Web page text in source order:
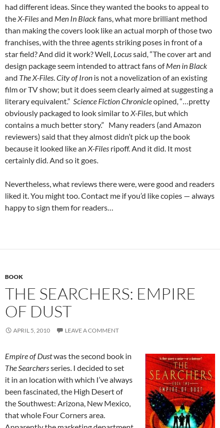
had different ideas. Since they wanted the books to appeal to
theX-Filesand Men In Blackfans, what more brilliant method
than making the covers look like an actual morph of those two
franchises, with the three agents striking poses in front of a
star field? And did it work? Well, Locussaid, “The cover art and
design package seem intended to attract fans ofMen in Black
and The X-Files.City of Iron is not a novelization of an existing
film or TV show; but it does seem clearly aimed at suggesting a
literary equivalent.” Science Fiction Chronicleopined, “…pretty
obviously packaged to look similar toX-Files, but which
contains a much better story.” Many readers (and Amazon
reviewers) said that they almost didn’t pick up the book
because it looked like an X-Files ripoff. And it did. It most
certainly did. And so it goes.
Nevertheless, what reviews there were, were good and readers
liked it. You might too. Contact me if you’d like copies — always
happy to sign them for readers…
BOOK
THE SEARCHERS: EMPIRE
OF DUST
APRIL 5, 2010 LEAVE A COMMENT
Empire of Dustwas the second book in
The Searchersseries. I decided to set
it in an location with which I’ve always
been fascinated, the High Desert of
the Southwest: Arizona, New Mexico,
that whole Four Corners area.